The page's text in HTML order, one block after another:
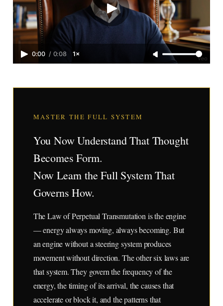
0:00 / 0:08 1×
MASTER THE FULL SYSTEM
You Now Understand That Thought
Becomes Form.
Now Learn the Full System That
Governs How.
The Law of Perpetual Transmutation is the engine
— energy always moving, always becoming. But
an engine without a steering system produces
movement without direction. The other six laws are
that system. They govern the frequency of the
energy, the timing of its arrival, the causes that
accelerate or block it, and the patterns that